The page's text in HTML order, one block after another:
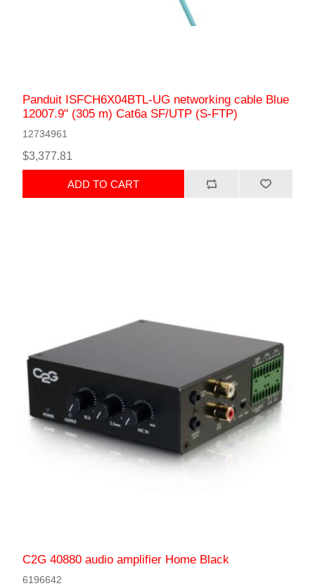
Panduit ISFCH6X04BTL-UG networking cable Blue
12007.9" (305 m) Cat6a SF/UTP (S-FTP)
12734961
$3,377.81
ADD TO CART
C2G 40880 audio amplifier Home Black
6196642